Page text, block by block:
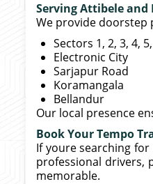
Serving Attibele and
We provide doorstep
Sectors 1, 2, 3, 4,
Electronic City
Sarjapur Road
Koramangala
Bellandur
Our local presence
Book Your Tempo
If youre searching
professional drivers,
memorable.